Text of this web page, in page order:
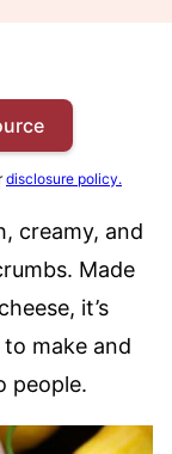
disclosure policy.
creamy, and
Made
it’s
make and
people.